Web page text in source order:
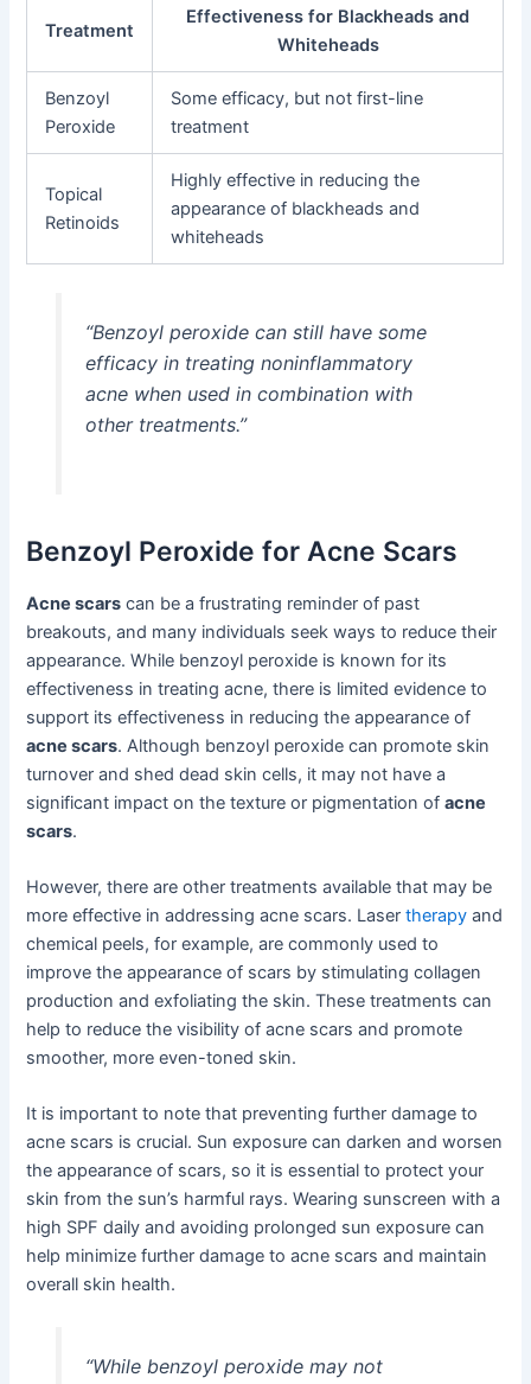
Treatment
Effectiveness for Blackheads and
Whiteheads
Benzoyl
Peroxide
Some efficacy, but not first-line
treatment
Topical
Retinoids
Highly effective in reducing the
appearance of blackheads and
whiteheads
“Benzoyl peroxide can still have some
efficacy in treating noninflammatory
acne when used in combination with
other treatments.”
Benzoyl Peroxide for Acne Scars
Acne scars can be a frustrating reminder of past
breakouts, and many individuals seek ways to reduce their
appearance. While benzoyl peroxide is known for its
effectiveness in treating acne, there is limited evidence to
support its effectiveness in reducing the appearance of
acne scars. Although benzoyl peroxide can promote skin
turnover and shed dead skin cells, it may not have a
significant impact on the texture or pigmentation ofacne
scars.
However, there are other treatments available that may be
more effective in addressing acne scars. Lasertherapy and
chemical peels, for example, are commonly used to
improve the appearance of scars by stimulating collagen
production and exfoliating the skin. These treatments can
help to reduce the visibility of acne scars and promote
smoother, more even-toned skin.
It is important to note that preventing further damage to
acne scars is crucial. Sun exposure can darken and worsen
the appearance of scars, so it is essential to protect your
skin from the sun’s harmful rays. Wearing sunscreen with a
high SPF daily and avoiding prolonged sun exposure can
help minimize further damage to acne scars and maintain
overall skin health.
“While benzoyl peroxide may not